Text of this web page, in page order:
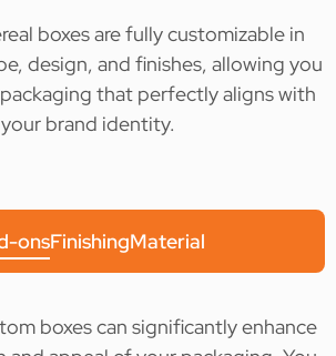
boxes are fully customizable in
design, and finishes, allowing you
that perfectly aligns with
your brand identity.
onsFinishingMaterial
boxes can significantly enhance